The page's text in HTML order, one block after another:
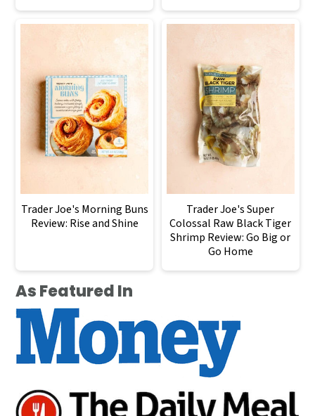
Trader Joe's Morning Buns
Review: Rise and Shine
Trader Joe's Super
Colossal Raw Black Tiger
Shrimp Review: Go Big or
Go Home
As Featured In